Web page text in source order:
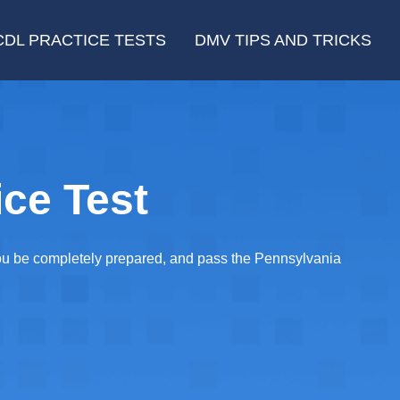
PRACTICE TESTS DMV TIPS AND TRICKS
Test
be completely prepared, and pass the Pennsylvania